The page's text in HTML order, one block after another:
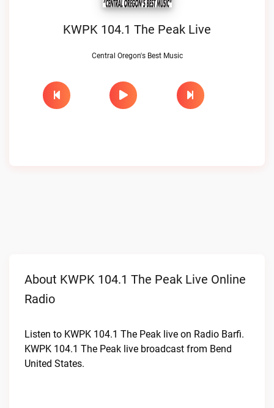
KWPK 104.1 The Peak Live
Central Oregon's Best Music
About KWPK 104.1 The Peak Live Online
Radio
Listen to KWPK 104.1 The Peak live on Radio Barfi.
KWPK 104.1 The Peak live broadcast from Bend
United States.